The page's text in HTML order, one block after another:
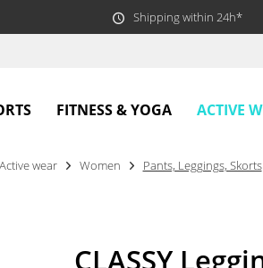
Shipping within 24h*
FITNESS & YOGA ACTIVE
Active wear Women Pants, Leggings, Skorts
CLASSY